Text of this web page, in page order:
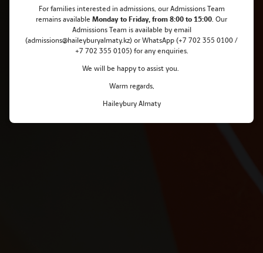
Raises 2.2 Million KZT for Charity
For families interested in admissions, our Admissions Team
remains available Monday to Friday, from 8:00 to 15:00. Our
Admissions Team is available by email
(admissions@haileyburyalmaty.kz) or WhatsApp (+7 702 355 0100 /
+7 702 355 0105) for any enquiries.
We will be happy to assist you.
Warm regards,
Haileybury Almaty